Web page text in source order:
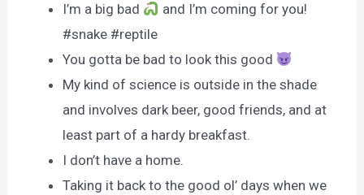
I’m a big bad
and I’m coming for you!
#snake #reptile
You gotta be bad to look this good
My kind of science is outside in the shade
and involves dark beer, good friends, and at
least part of a hardy breakfast.
I don’t have a home.
Taking it back to the good ol’ days when we